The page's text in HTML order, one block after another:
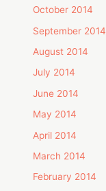
October 2014
September 2014
August 2014
July 2014
June 2014
May 2014
April 2014
March 2014
February 2014